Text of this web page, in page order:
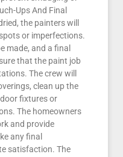
Ups And Final
the painters will
or imperfections.
made, and a final
that the paint job
The crew will
clean up the
fixtures or
The homeowners
and provide
any final
satisfaction. The